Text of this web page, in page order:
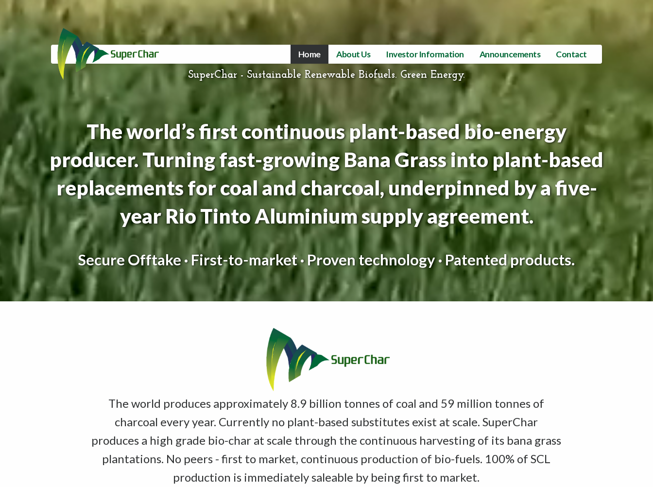
Home About Us Investor Information Announcements Contact
SuperChar - Sustainable Renewable Biofuels. Green Energy.
The world’s first continuous plant-based bio-energy
producer. Turning fast-growing Bana Grass into plant-based
replacements for coal and charcoal, underpinned by a five-
year Rio Tinto Aluminium supply agreement.
Secure Offtake · First-to-market · Proven technology · Patented products.
The world produces approximately 8.9 billion tonnes of coal and 59 million tonnes of
charcoal every year. Currently no plant-based substitutes exist at scale. SuperChar
produces a high grade bio-char at scale through the continuous harvesting of its bana grass
plantations. No peers - first to market, continuous production of bio-fuels. 100% of SCL
production is immediately saleable by being first to market.